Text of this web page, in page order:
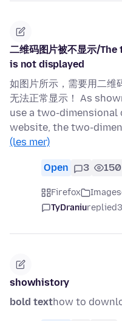
二维码图片被不显示/
is not displayed
如图片所示，需要用二维
无法正常显示！ As
use a two-dimensional
website, the two-
(les mer)
Open 3 150
Firefox Images
TyDraniureplied
showhistory
bold texthow to